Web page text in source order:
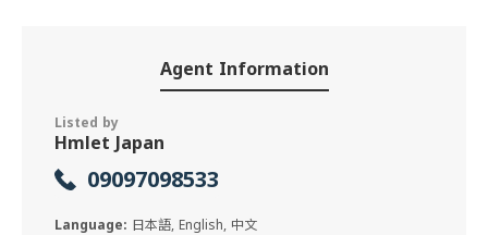
Agent Information
Listed by
Hmlet Japan
09097098533
Language: 日本語, English, 中文